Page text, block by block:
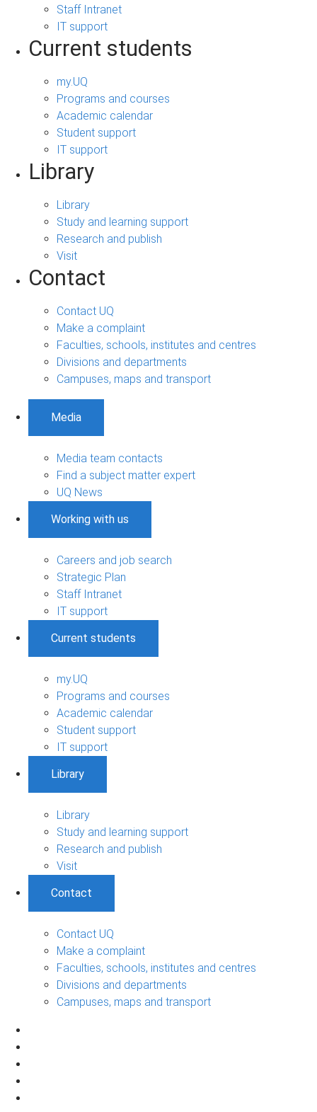
Staff Intranet
IT support
Current students
my.UQ
Programs and courses
Academic calendar
Student support
IT support
Library
Library
Study and learning support
Research and publish
Visit
Contact
Contact UQ
Make a complaint
Faculties, schools, institutes and centres
Divisions and departments
Campuses, maps and transport
Media
Media team contacts
Find a subject matter expert
UQ News
Working with us
Careers and job search
Strategic Plan
Staff Intranet
IT support
Current students
my.UQ
Programs and courses
Academic calendar
Student support
IT support
Library
Library
Study and learning support
Research and publish
Visit
Contact
Contact UQ
Make a complaint
Faculties, schools, institutes and centres
Divisions and departments
Campuses, maps and transport